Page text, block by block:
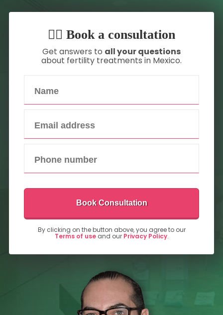
👇🏼 Book a consultation
Get answers to all your questions
about fertility treatments in Mexico.
Book Consultation
By clicking on the button above, you agree to our
Terms of useand our Privacy Policy.